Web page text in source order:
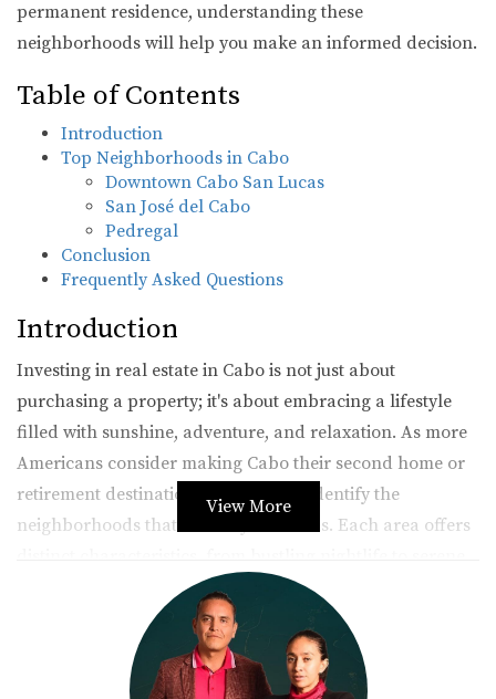
permanent residence, understanding these
neighborhoods will help you make an informed decision.
Table of Contents
Introduction
Top Neighborhoods in Cabo
Downtown Cabo San Lucas
San José del Cabo
Pedregal
Conclusion
Frequently Asked Questions
Introduction
Investing in real estate in Cabo is not just about
purchasing a property; it's about embracing a lifestyle
filled with sunshine, adventure, and relaxation. As more
Americans consider making Cabo their second home or
retirement destination, it's crucial to identify the
neighborhoods that best fit your needs. Each area offers
beaches, catering to various preferences and lifestyles. In
this article, we will explore three of the most sought-after
neighborhoods in Cabo San Lucas: Downtown Cabo San
Lucas, San José del Cabo, and Pedregal. By the end of
View More